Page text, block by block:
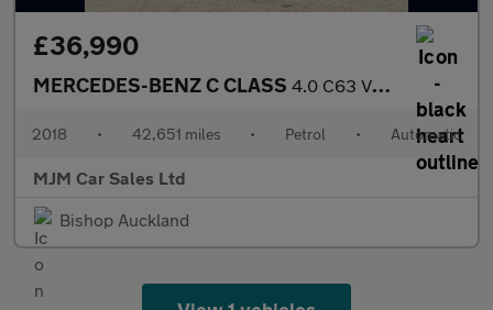
£36,990
MERCEDES-BENZ C CLASS 4.0 C63 V8 BiTurbo AMG S Coupe 2dr Petrol SpdS MCT Euro 6 (s/s)
2018 • 42,651 miles • Petrol • Automatic
MJM Car Sales Ltd
Bishop Auckland